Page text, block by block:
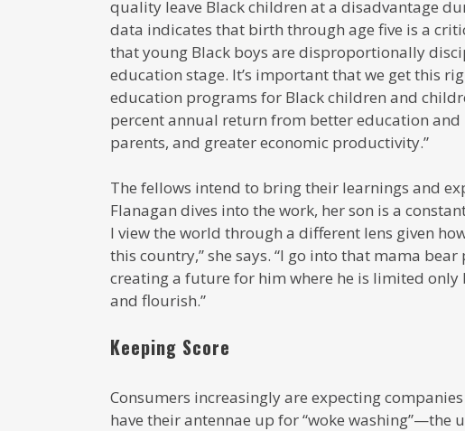
quality leave Black children at a disadvantage
data indicates that birth through age five is a
that young Black boys are disproportionally
education stage. It’s important that we get this
education programs for Black children and
percent annual return from better education
parents, and greater economic productivity.”
The fellows intend to bring their learnings and
Flanagan dives into the work, her son is a
I view the world through a different lens given
this country,” she says. “I go into that mama
creating a future for him where he is limited
and flourish.”
Keeping Score
Consumers increasingly are expecting
have their antennae up for “woke washing”—the